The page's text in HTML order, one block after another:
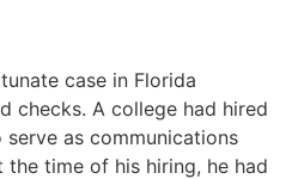
case in Florida
checks. A college had hired
as communications
time of his hiring, he had